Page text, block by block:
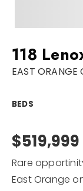
Home
VIP Home
Blog
Get In Touch
118
EAST ORANGE
BEDS
$519,999
Rare
East Orange